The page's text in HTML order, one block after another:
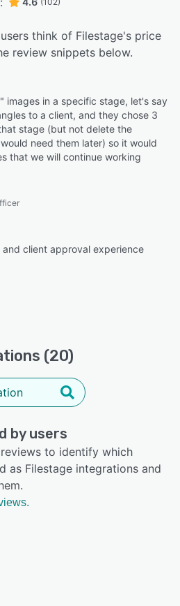
think of Filestage's price
review snippets below.
images in a specific stage, let's say
to a client, and they chose 3
stage (but not delete the
need them later) so it would
that we will continue working
and client approval experience
(20)
by users
to identify which
as Filestage integrations and